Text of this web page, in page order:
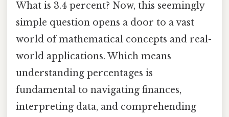
What is 3.4 percent? Now, this seemingly
simple question opens a door to a vast
world of mathematical concepts and real-
world applications. Which means
understanding percentages is
fundamental to navigating finances,
interpreting data, and comprehending